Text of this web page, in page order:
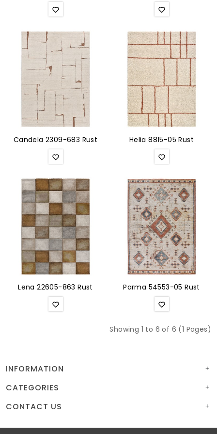
Candela 2309-683 Rust Helia 8815-05 Rust
Lena 22605-863 Rust Parma 54553-05 Rust
Showing 1 to 6 of 6 (1 Pages)
INFORMATION
CATEGORIES
CONTACT US